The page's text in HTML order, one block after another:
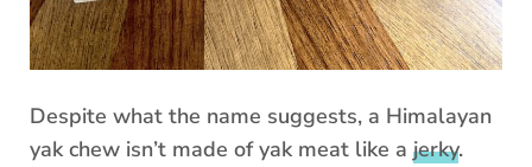
Despite what the name suggests, a Himalayan
yak chew isn’t made of yak meat like a jerky.